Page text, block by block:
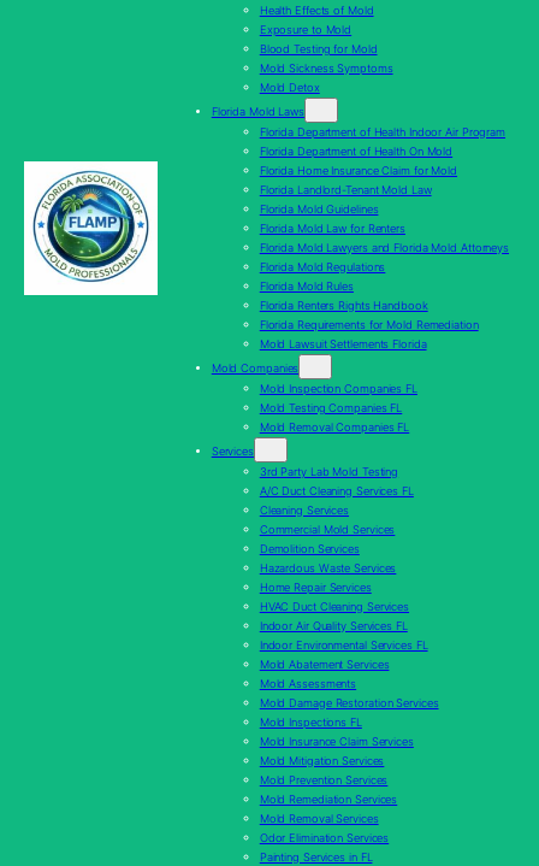
Health Effects of Mold
Exposure to Mold
Blood Testing for Mold
Mold Sickness Symptoms
Mold Detox
Florida Mold Laws
Florida Department of Health Indoor Air Program
Florida Department of Health On Mold
Florida Home Insurance Claim for Mold
Florida Landlord-Tenant Mold Law
Florida Mold Guidelines
Florida Mold Law for Renters
Florida Mold Lawyers and Florida Mold Attorneys
Florida Mold Regulations
Florida Mold Rules
Florida Renters Rights Handbook
Florida Requirements for Mold Remediation
Mold Lawsuit Settlements Florida
Mold Companies
Mold Inspection Companies FL
Mold Testing Companies FL
Mold Removal Companies FL
Services
3rd Party Lab Mold Testing
A/C Duct Cleaning Services FL
Cleaning Services
Commercial Mold Services
Demolition Services
Hazardous Waste Services
Home Repair Services
HVAC Duct Cleaning Services
Indoor Air Quality Services FL
Indoor Environmental Services FL
Mold Abatement Services
Mold Assessments
Mold Damage Restoration Services
Mold Inspections FL
Mold Insurance Claim Services
Mold Mitigation Services
Mold Prevention Services
Mold Remediation Services
Mold Removal Services
Odor Elimination Services
Painting Services in FL